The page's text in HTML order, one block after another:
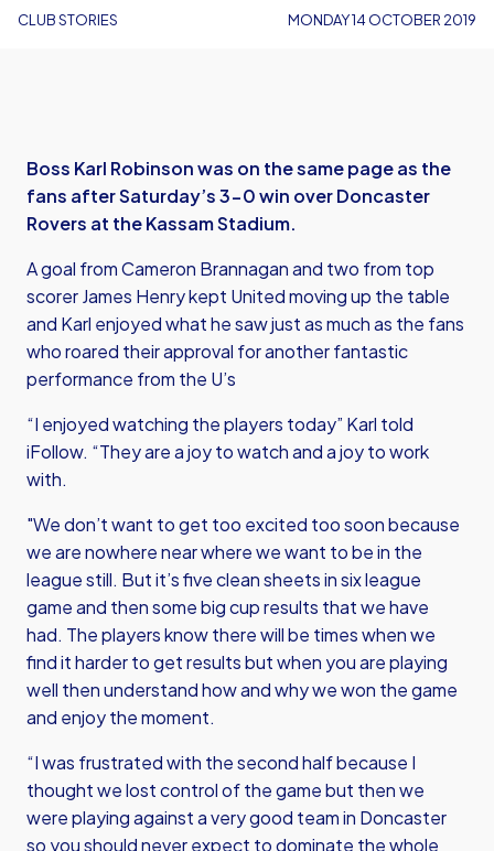
CLUB STORIES MONDAY 14 OCTOBER 2019
Boss Karl Robinson was on the same page as the
fans after Saturday’s 3-0 win over Doncaster
Rovers at the Kassam Stadium.
A goal from Cameron Brannagan and two from top
scorer James Henry kept United moving up the table
and Karl enjoyed what he saw just as much as the fans
who roared their approval for another fantastic
performance from the U’s
“I enjoyed watching the players today” Karl told
iFollow. “They are a joy to watch and a joy to work
with.
"We don’t want to get too excited too soon because
we are nowhere near where we want to be in the
league still. But it’s five clean sheets in six league
game and then some big cup results that we have
had. The players know there will be times when we
find it harder to get results but when you are playing
well then understand how and why we won the game
and enjoy the moment.
“I was frustrated with the second half because I
thought we lost control of the game but then we
were playing against a very good team in Doncaster
so you should never expect to dominate the whole